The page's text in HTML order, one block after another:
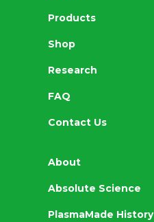
Products
Shop
Research
FAQ
Contact Us
About
Absolute Science
PlasmaMade History